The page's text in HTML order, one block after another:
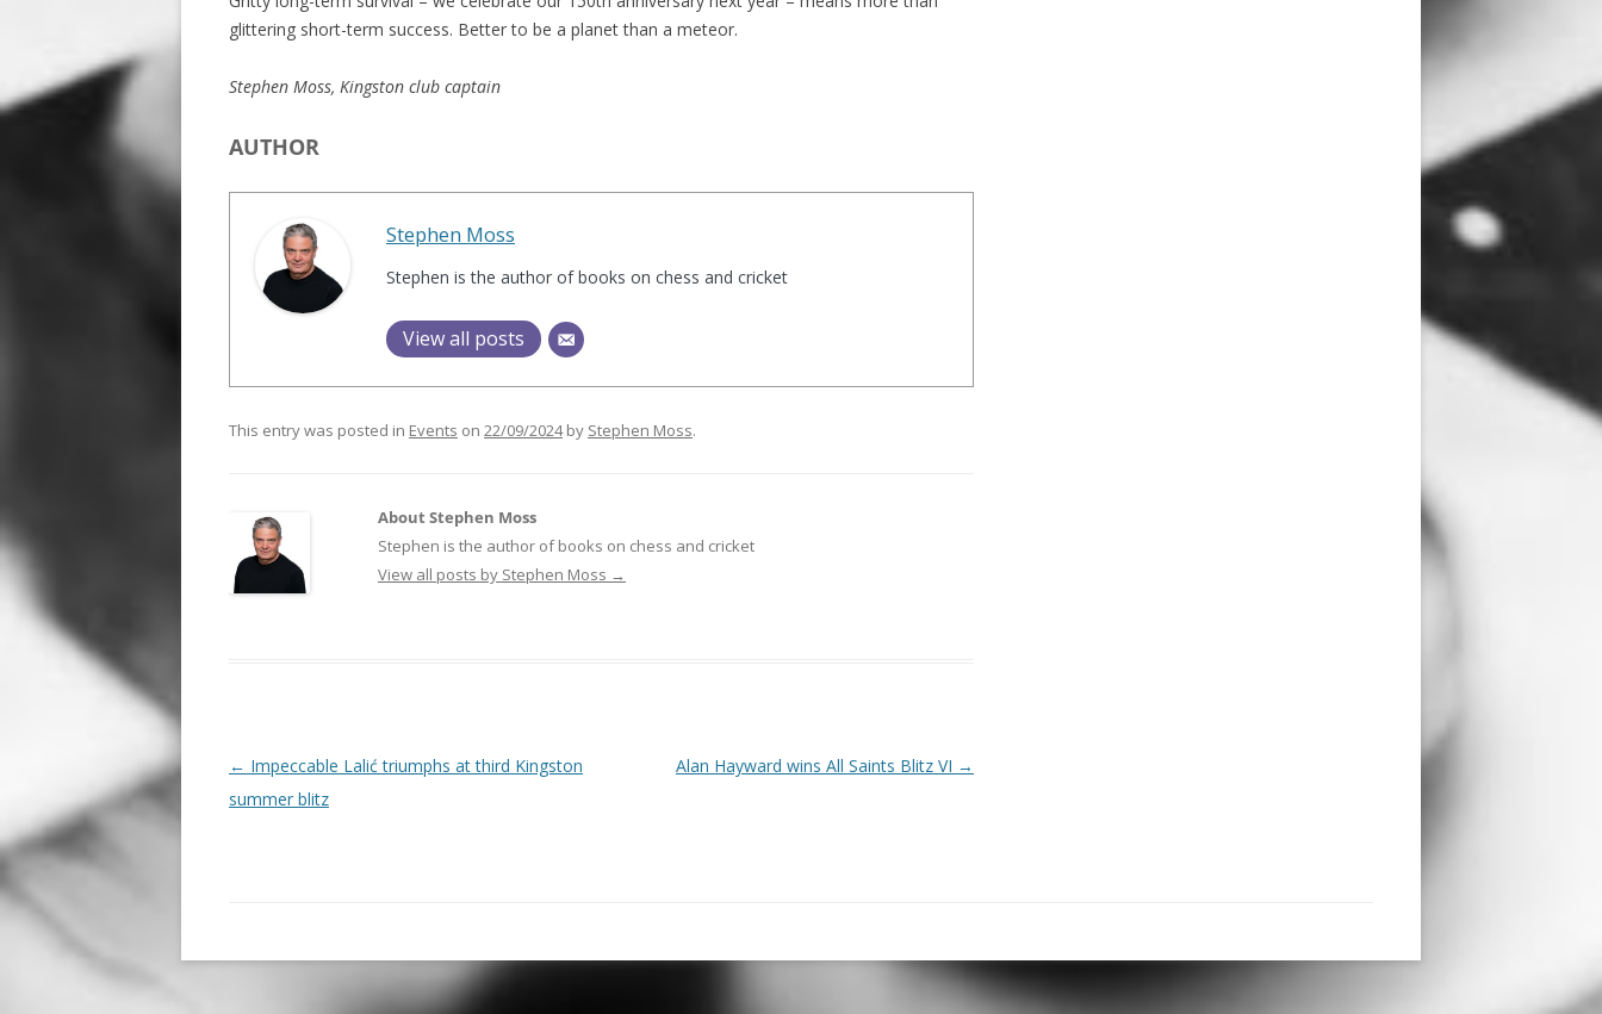
glittering short-term success. Better to be a planet than a meteor.
Stephen Moss, Kingston club captain
AUTHOR
Stephen Moss
Stephen is the author of books on chess and cricket
View all posts
This entry was posted in Events on 22/09/2024by Stephen Moss.
About Stephen Moss
Stephen is the author of books on chess and cricket
View all posts by Stephen Moss →
Post
navigation
← Impeccable Lalić triumphs at third Kingston
summer blitz
Alan Hayward wins All Saints Blitz VI →